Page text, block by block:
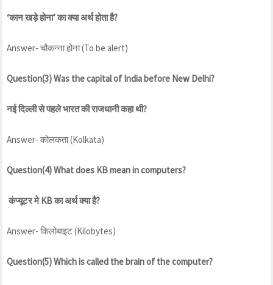
‘कान खड़े होना’ का क्या अर्थ होता है?
Answer- चौकन्ना होना (To be alert)
Question(3) Was the capital of India before New Delhi?
नई दिल्ली से पहले भारत की राजधानी कहा थी?
Answer- कोलकता (Kolkata)
Question(4) What does KB mean in computers?
कंप्यूटर मे KB का अर्थ क्या है?
Answer- किलोबाइट (Kilobytes)
Question(5) Which is called the brain of the computer?